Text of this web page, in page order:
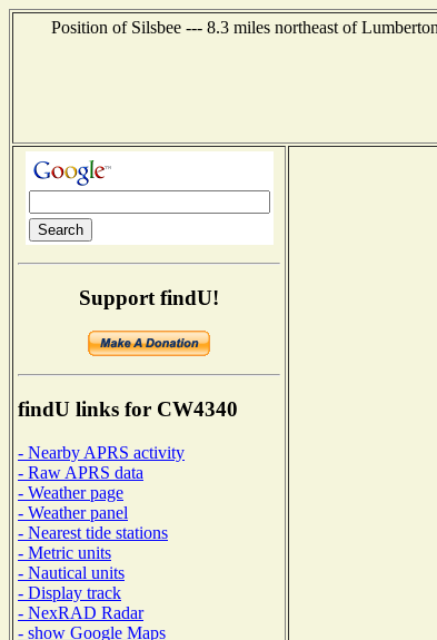
Position of Silsbee --- 8.3 miles northeast of
Support findU!
findU links for CW4340
- Nearby APRS activity
- Raw APRS data
- Weather page
- Weather panel
- Nearest tide stations
- Metric units
- Nautical units
- Display track
- NexRAD Radar
- show Google Maps